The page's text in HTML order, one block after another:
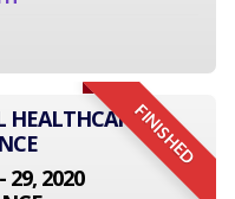
FINISHED
29, 2020